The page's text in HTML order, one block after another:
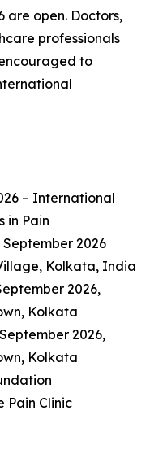
are open. Doctors,
professionals
to
– International
in Pain
2026
Kolkata, India
2026,
Kolkata
2026,
Kolkata
Pain Clinic